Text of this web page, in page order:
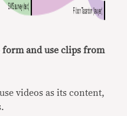
form and use clips from
videos as its content,